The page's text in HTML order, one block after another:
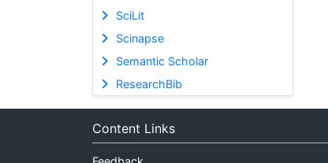
SciLit
Scinapse
Semantic Scholar
ResearchBib
Content Links